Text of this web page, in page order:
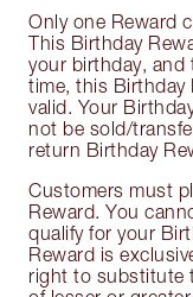
Only one Reward
This Birthday
your birthday, and
time, this Birthday
valid. Your
not be sold/
return Birthday
Customers must
Reward. You
qualify for your
Reward is
right to substitute